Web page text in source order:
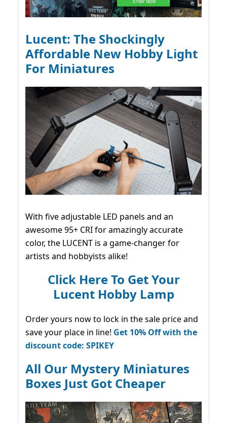
Lucent: The Shockingly
Affordable New Hobby Light
For Miniatures
With five adjustable LED panels and an
awesome 95+ CRI for amazingly accurate
color, the LUCENT is a game-changer for
artists and hobbyists alike!
Click Here To Get Your
Lucent Hobby Lamp
Order yours now to lock in the sale price and
save your place in line! Get 10% Off with the
discount code: SPIKEY
All Our Mystery Miniatures
Boxes Just Got Cheaper